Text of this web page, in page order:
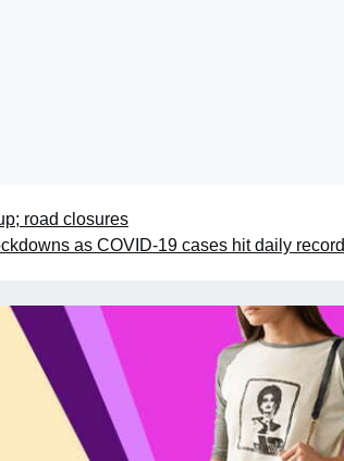
road closures
as COVID-19 cases hit daily record